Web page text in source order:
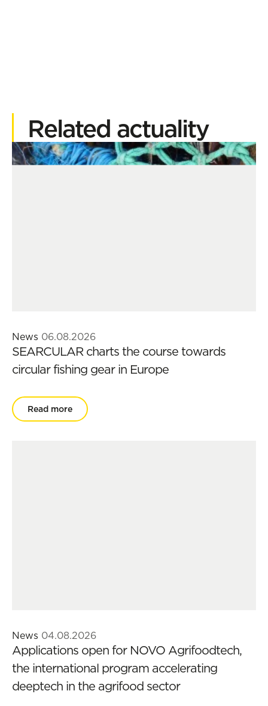
Related actuality
News 06.08.2026
SEARCULAR charts the course towards
circular fishing gear in Europe
Read more
News 04.08.2026
Applications open for NOVO Agrifoodtech,
the international program accelerating
deeptech in the agrifood sector